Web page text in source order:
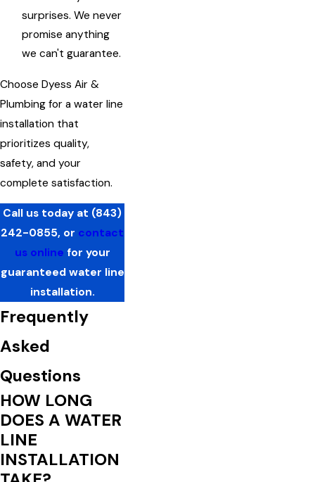
surprises. We never
promise anything
we can't guarantee.
Choose Dyess Air &
Plumbing for a water line
installation that
prioritizes quality,
safety, and your
complete satisfaction.
Call us today at (843)
242-0855, or contact
us online for your
guaranteed water line
installation.
Frequently
Asked
Questions
HOW LONG
DOES A WATER
LINE
INSTALLATION